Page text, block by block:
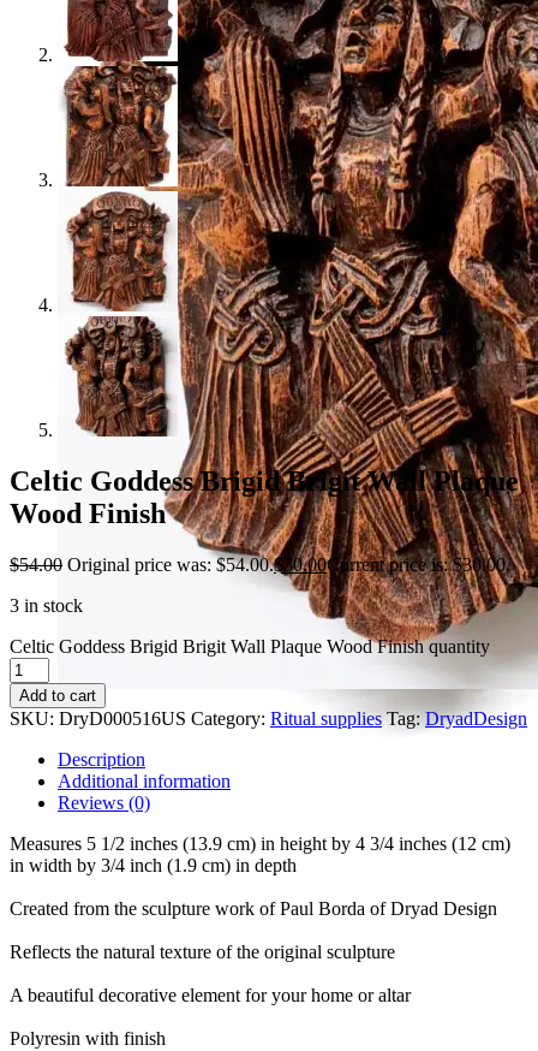
Celtic Goddess Brigid Brigit Wall Plaque
Wood Finish
$54.00 Original price was: $54.00.$30.00Current price is: $30.00.
3 in stock
Celtic Goddess Brigid Brigit Wall Plaque Wood Finish quantity
Add to cart
SKU: DryD000516US Category: Ritual supplies Tag:DryadDesign
Description
Additional information
Reviews (0)
Measures 5 1/2 inches (13.9 cm) in height by 4 3/4 inches (12 cm)
in width by 3/4 inch (1.9 cm) in depth
Created from the sculpture work of Paul Borda of Dryad Design
Reflects the natural texture of the original sculpture
A beautiful decorative element for your home or altar
Polyresin with finish